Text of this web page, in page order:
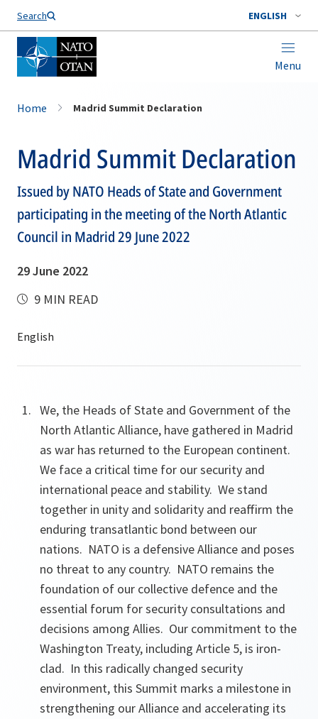
Search ENGLISH
Menu
Home Madrid Summit Declaration
Madrid Summit Declaration
Issued by NATO Heads of State and Government
participating in the meeting of the North Atlantic
Council in Madrid 29 June 2022
29 June 2022
9 MIN READ
We, the Heads of State and Government of the
North Atlantic Alliance, have gathered in Madrid
as war has returned to the European continent.
We face a critical time for our security and
international peace and stability. We stand
together in unity and solidarity and reaffirm the
enduring transatlantic bond between our
nations. NATO is a defensive Alliance and poses
no threat to any country. NATO remains the
foundation of our collective defence and the
essential forum for security consultations and
decisions among Allies. Our commitment to the
Washington Treaty, including Article 5, is iron-
clad. In this radically changed security
environment, this Summit marks a milestone in
strengthening our Alliance and accelerating its